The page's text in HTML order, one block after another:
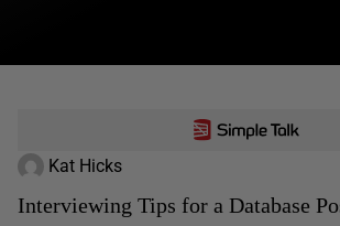
Kat Hicks
Interviewing Tips for a Database